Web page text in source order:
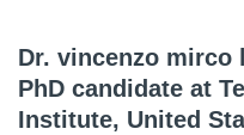
Dr. vincenzo mirco
PhD candidate at
Institute, United